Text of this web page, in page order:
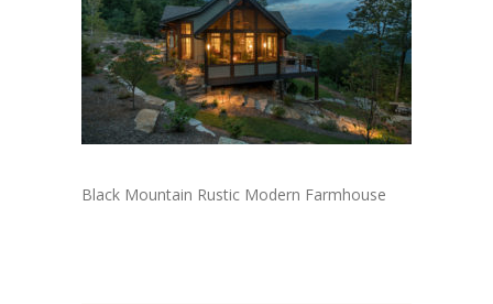
Black Mountain Rustic Modern Farmhouse